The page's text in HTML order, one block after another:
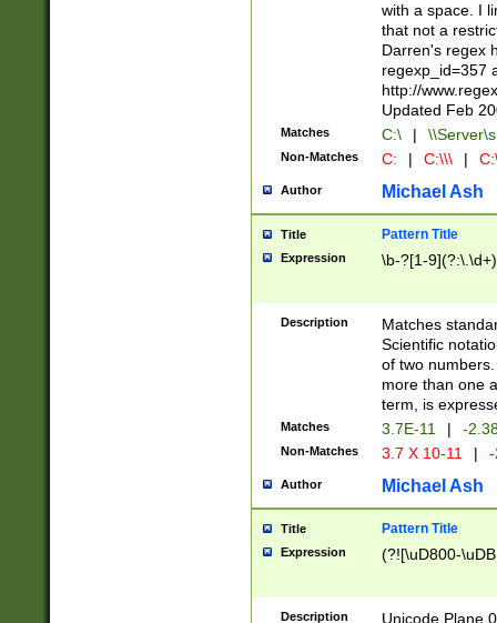
with a space. I
that not a
Darren's regex
regexp_id=357
http://
Updated Feb
Matches C:\ |
Non-Matches C: | C:\\\ |
Author Michael Ash
Title Pattern Title
Expression \b-?[1-
Description
Matches
Scientific
of two
more than one
term, is
Matches 3.7E-11 | -
Non-Matches 3.7 X 10-11 |
Author Michael Ash
Title Pattern Title
Expression (?![\uD800-
Description Unicode Plane